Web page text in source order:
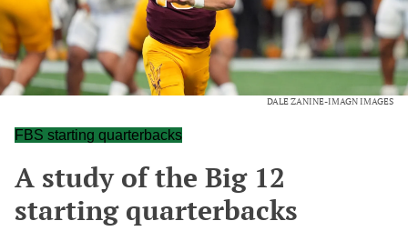
DALE ZANINE-IMAGN IMAGES
FBS starting quarterbacks
A study of the Big 12
starting quarterbacks